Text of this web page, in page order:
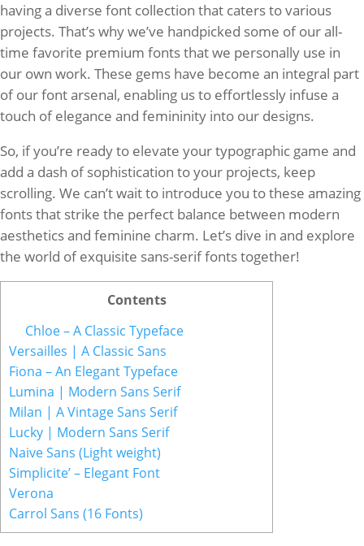
having a diverse font collection that caters to various
projects. That’s why we’ve handpicked some of our all-
time favorite premium fonts that we personally use in
our own work. These gems have become an integral part
of our font arsenal, enabling us to effortlessly infuse a
touch of elegance and femininity into our designs.
So, if you’re ready to elevate your typographic game and
add a dash of sophistication to your projects, keep
scrolling. We can’t wait to introduce you to these amazing
fonts that strike the perfect balance between modern
aesthetics and feminine charm. Let’s dive in and explore
the world of exquisite sans-serif fonts together!
Contents
Chloe – A Classic Typeface
Versailles | A Classic Sans
Fiona – An Elegant Typeface
Lumina | Modern Sans Serif
Milan | A Vintage Sans Serif
Lucky | Modern Sans Serif
Naive Sans (Light weight)
Simplicite’ – Elegant Font
Verona
Carrol Sans (16 Fonts)